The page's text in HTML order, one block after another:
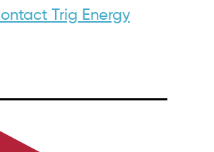
Trig Energy